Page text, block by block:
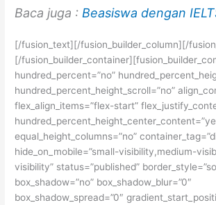
Baca juga :Beasiswa dengan
[/fusion_text][/fusion_builder_column][/
[/
hundred_percent=”no”
hundred_percent_height_scroll=”no”
flex_align_items=”flex-start”
equal_height_columns=”no”
hide_on_mobile=”small-visibility,medium-
visibility” status=”published”
box_shadow=”no” box_shadow_blur=”0″
box_shadow_spread=”0″